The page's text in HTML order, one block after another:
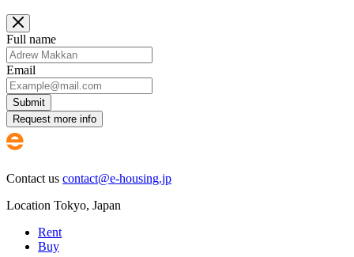
Full name
Email
Submit
Request more info
Contact us contact@e-housing.jp
Location Tokyo, Japan
Rent
Buy